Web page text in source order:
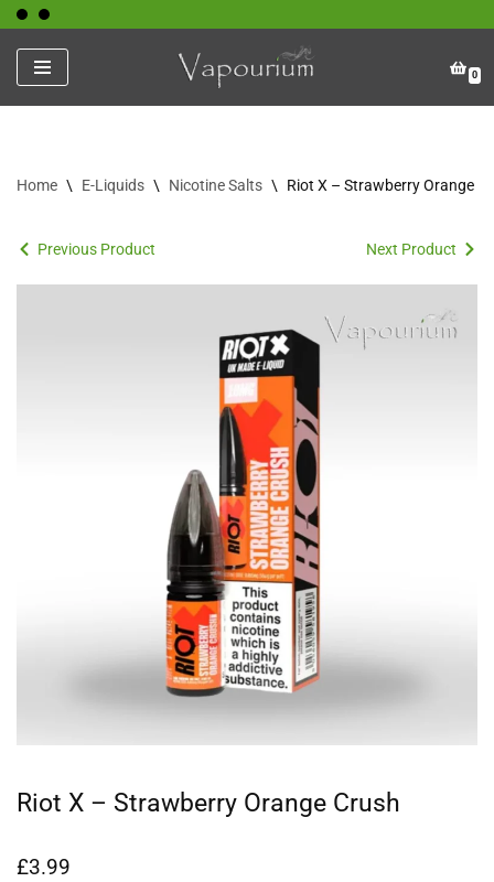
Skip
to
content
0
Home \ E-Liquids \ Nicotine Salts \ Riot X – Strawberry Orange
Previous Product Next Product
Riot X – Strawberry Orange Crush
£3.99